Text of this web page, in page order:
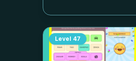
Level 47